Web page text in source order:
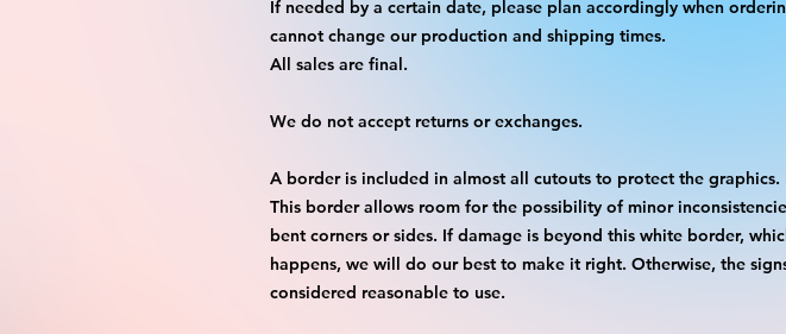
If needed by a certain date, please plan accordingly when
cannot change our production and shipping times.
All sales are final.
We do not accept returns or exchanges.
A border is included in almost all cutouts to protect the graphics.
This border allows room for the possibility of minor
bent corners or sides. If damage is beyond this white border,
happens, we will do our best to make it right. Otherwise, the
considered reasonable to use.